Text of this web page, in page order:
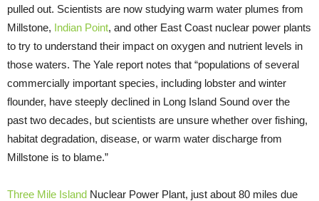
pulled out. Scientists are now studying warm water plumes from
Millstone, Indian Point, and other East Coast nuclear power plants
to try to understand their impact on oxygen and nutrient levels in
those waters. The Yale report notes that “populations of several
commercially important species, including lobster and winter
flounder, have steeply declined in Long Island Sound over the
past two decades, but scientists are unsure whether over fishing,
habitat degradation, disease, or warm water discharge from
Millstone is to blame.”
Three Mile Island Nuclear Power Plant, just about 80 miles due